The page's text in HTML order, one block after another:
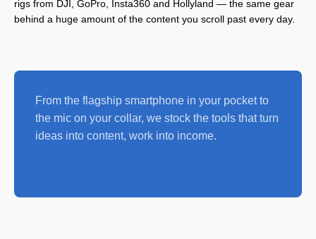
rigs from DJI, GoPro, Insta360 and Hollyland — the same gear
behind a huge amount of the content you scroll past every day.
From the flagship smartphone in your pocket to
the mic on your collar, we stock the tools that turn
ideas into content, work into income.